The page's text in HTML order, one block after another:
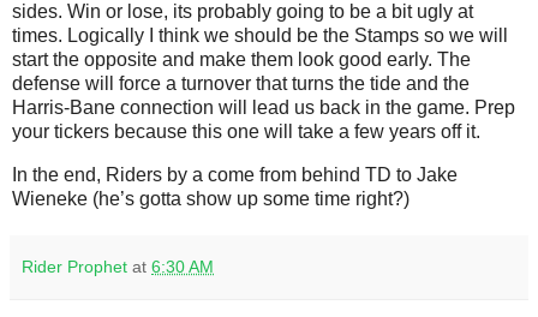
sides. Win or lose, its probably going to be a bit ugly at
times. Logically I think we should be the Stamps so we will
start the opposite and make them look good early. The
defense will force a turnover that turns the tide and the
Harris-Bane connection will lead us back in the game. Prep
your tickers because this one will take a few years off it.
In the end, Riders by a come from behind TD to Jake
Wieneke (he’s gotta show up some time right?)
Rider Prophet at 6:30 AM